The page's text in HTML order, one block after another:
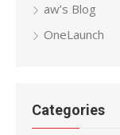
aw’s Blog
OneLaunch
Categories